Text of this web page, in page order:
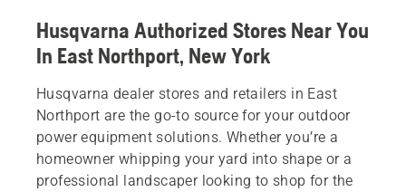
Husqvarna Authorized Stores Near You
In East Northport, New York
Husqvarna dealer stores and retailers in East
Northport are the go-to source for your outdoor
power equipment solutions. Whether you’re a
homeowner whipping your yard into shape or a
professional landscaper looking to shop for the